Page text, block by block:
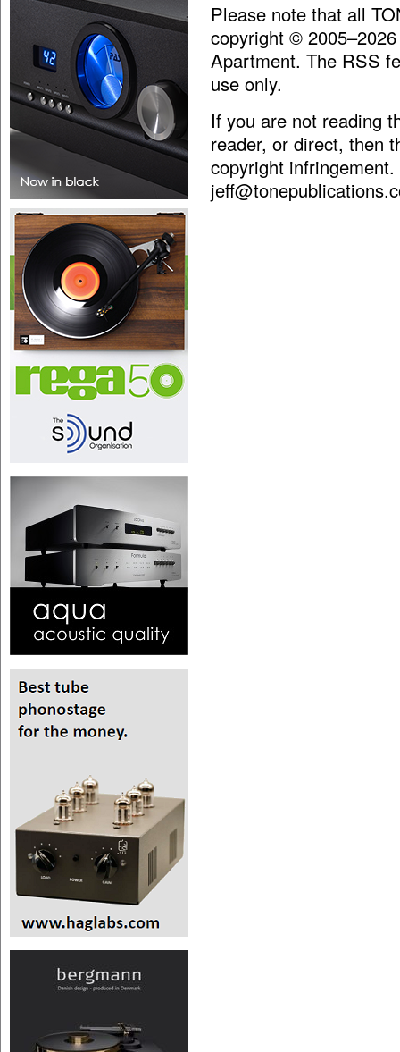
Please note that all
copyright ©
Apartment. The RSS
use only.
If you are not reading
reader, or direct, then
copyright